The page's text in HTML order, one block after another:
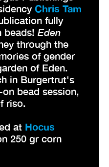
Chris Tam
fully
beads! Eden
through the
of gender
of Eden.
in Burgertrut's
bead session,
riso.
at Hocus
250 gr corn